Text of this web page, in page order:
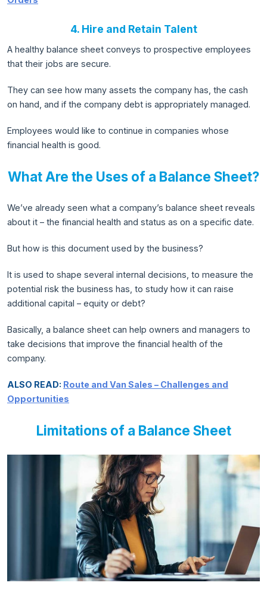
4. Hire and Retain Talent
A healthy balance sheet conveys to prospective employees
that their jobs are secure.
They can see how many assets the company has, the cash
on hand, and if the company debt is appropriately managed.
Employees would like to continue in companies whose
financial health is good.
What Are the Uses of a Balance Sheet?
We’ve already seen what a company’s balance sheet reveals
about it – the financial health and status as on a specific date.
But how is this document used by the business?
It is used to shape several internal decisions, to measure the
potential risk the business has, to study how it can raise
additional capital – equity or debt?
Basically, a balance sheet can help owners and managers to
take decisions that improve the financial health of the
company.
ALSO READ: Route and Van Sales – Challenges and
Opportunities
Limitations of a Balance Sheet